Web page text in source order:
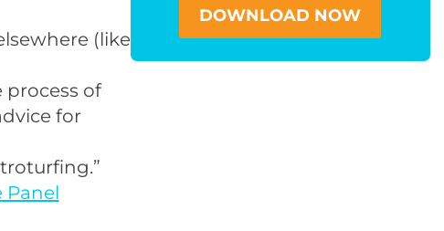
(like
process of
for
.”
Panel
DOWNLOAD NOW